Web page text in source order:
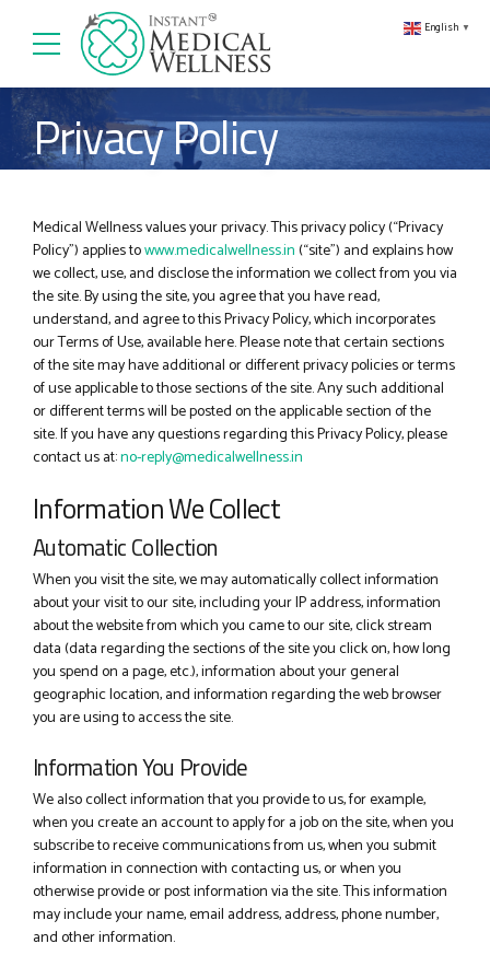
Privacy Policy
Medical Wellnessvalues your privacy. This privacy policy (“Privacy
Policy”) applies towww.medicalwellness.in(“site”) and explains how
we collect, use, and disclose the information we collect from you via
the site. By using the site, you agree that you have read,
understand, and agree to this Privacy Policy, which incorporates
our Terms of Use, available here. Please note that certain sections
of the site may have additional or different privacy policies or terms
of use applicable to those sections of the site. Any such additional
or different terms will be posted on the applicable section of the
site. If you have any questions regarding this Privacy Policy, please
contact us at:no-reply@medicalwellness.in
Information We Collect
Automatic Collection
When you visit the site, we may automatically collect information
about your visit to our site, including your IP address, information
about the website from which you came to our site, click stream
data (data regarding the sections of the site you click on, how long
you spend on a page, etc.), information about your general
geographic location, and information regarding the web browser
you are using to access the site.
Information You Provide
We also collect information that you provide to us, for example,
when you create an account to apply for a job on the site, when you
subscribe to receive communications from us, when you submit
information in connection with contacting us, or when you
otherwise provide or post information via the site. This information
may include your name, email address, address, phone number,
and other information.
English ▼